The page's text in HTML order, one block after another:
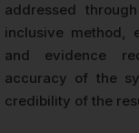
addressed
inclusive method,
and evidence
accuracy of the
credibility of the